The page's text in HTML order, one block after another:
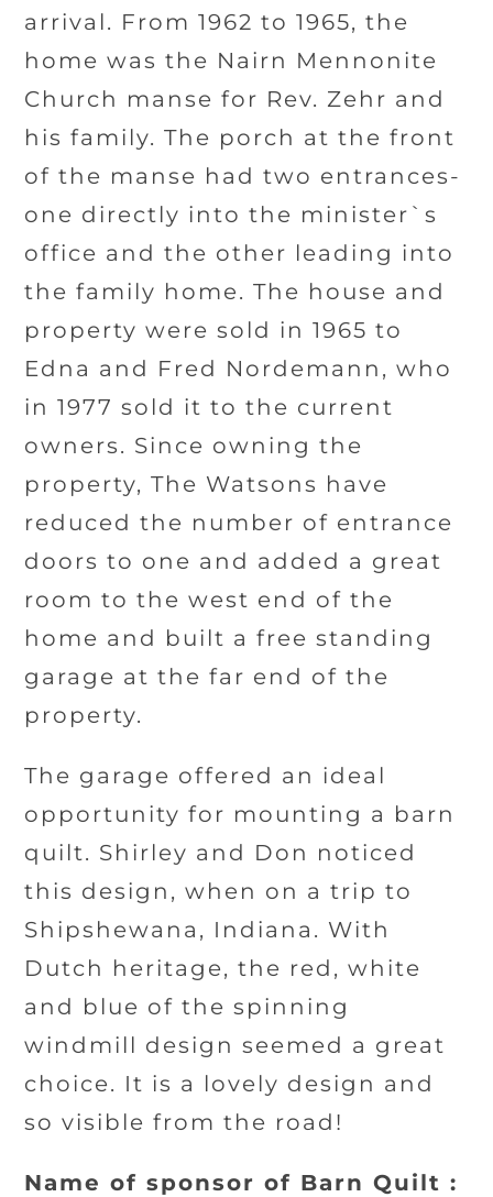
arrival. From 1962 to 1965, the
home was the Nairn Mennonite
Church manse for Rev. Zehr and
his family. The porch at the front
of the manse had two entrances-
one directly into the minister`s
office and the other leading into
the family home. The house and
property were sold in 1965 to
Edna and Fred Nordemann, who
in 1977 sold it to the current
owners. Since owning the
property, The Watsons have
reduced the number of entrance
doors to one and added a great
room to the west end of the
home and built a free standing
garage at the far end of the
property.
The garage offered an ideal
opportunity for mounting a barn
quilt. Shirley and Don noticed
this design, when on a trip to
Shipshewana, Indiana. With
Dutch heritage, the red, white
and blue of the spinning
windmill design seemed a great
choice. It is a lovely design and
so visible from the road!
Name of sponsor of Barn Quilt :